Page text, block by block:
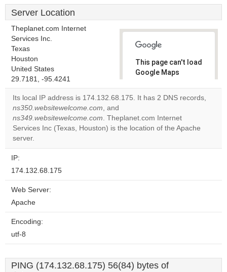
Server Location
Theplanet.com Internet
Services Inc.
Texas
Houston
United States
29.7181, -95.4241
This page can't load
Google Maps
website?
Its local IP address is 174.132.68.175. It has 2 DNS records,
ns350.websitewelcome.com, and
ns349.websitewelcome.com. Theplanet.com Internet
Services Inc (Texas, Houston) is the location of the Apache
server.
IP:
174.132.68.175
Web Server:
Apache
Encoding:
utf-8
PING (174.132.68.175) 56(84) bytes of